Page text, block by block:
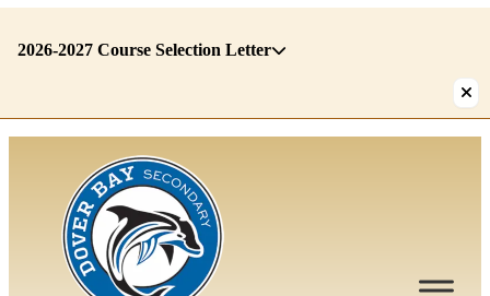
2026-2027 Course Selection Letter